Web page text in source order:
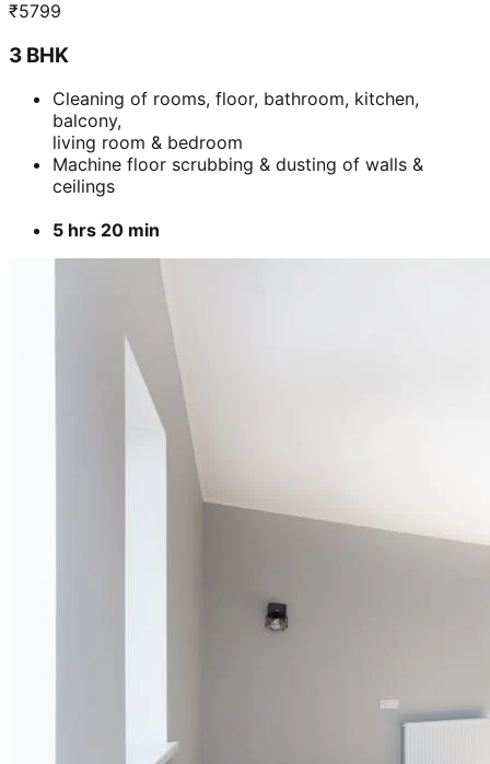
₹5799
3 BHK
Cleaning of rooms, floor, bathroom, kitchen,
balcony,
living room & bedroom
Machine floor scrubbing & dusting of walls &
ceilings
5 hrs 20 min